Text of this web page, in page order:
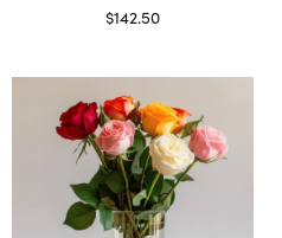
$142.50